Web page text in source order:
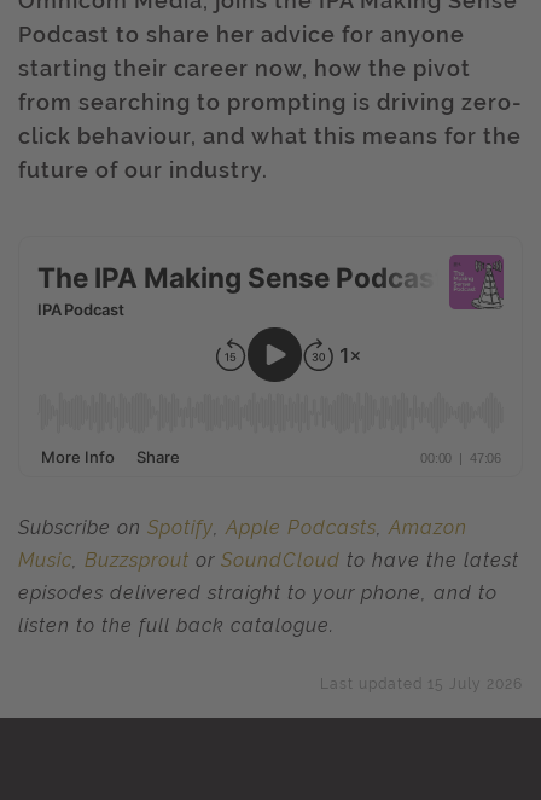
Podcast to share her advice for anyone
starting their career now, how the pivot
from searching to prompting is driving zero-
click behaviour, and what this means for the
future of our industry.
Subscribe on Spotify,Apple Podcasts,Amazon
Music, Buzzsprout or SoundCloud to have the latest
episodes delivered straight to your phone, and to
listen to the full back catalogue.
Last updated 15 July 2026